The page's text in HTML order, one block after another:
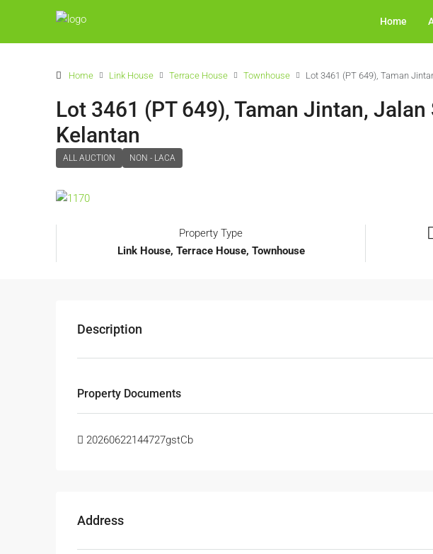
Home
Home Link House Terrace House Townhouse Lot 3461 (PT 649), Taman
Lot 3461 (PT 649), Taman Jintan,
Kelantan
ALL AUCTION NON - LACA
Property Type
Link House, Terrace House, Townhouse
Description
Property Documents
20260622144727gstCb
Address